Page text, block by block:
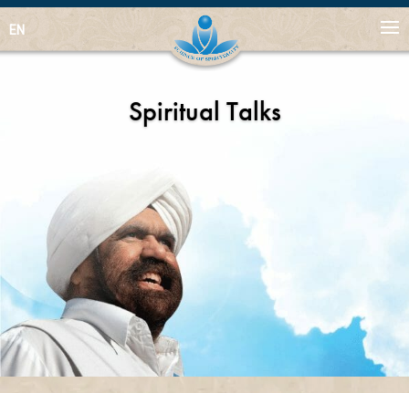
EN
Spiritual Talks